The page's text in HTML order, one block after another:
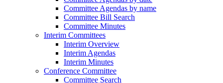
Committee Agendas by name
Committee Bill Search
Committee Minutes
Interim Committees
Interim Overview
Interim Agendas
Interim Minutes
Conference Committee
Committee Search